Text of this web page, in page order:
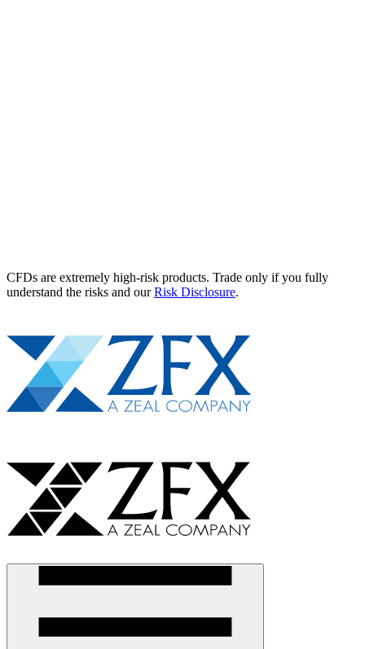
CFDs are extremely high-risk products. Trade only if you fully
understand the risks and ourRisk Disclosure.